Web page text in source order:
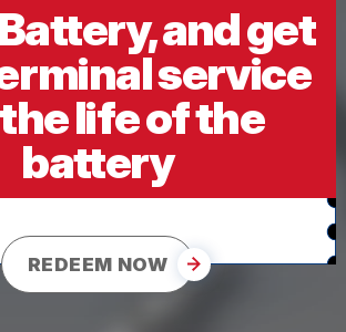
and get
service
life of the
battery
REDEEM NOW